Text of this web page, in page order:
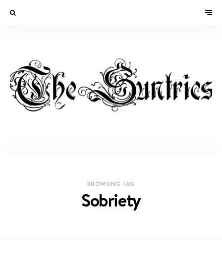
BROWSING TAG
Sobriety